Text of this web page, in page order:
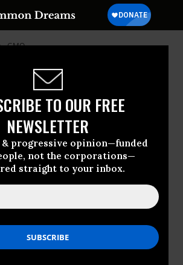
TO OUR FREE
NEWSLETTER
& progressive opinion—funded
not the corporations—
straight to your inbox.
GMO
Occupy
takeover on the planet
of the food system, the cost of
and irreversible
the Earth and people